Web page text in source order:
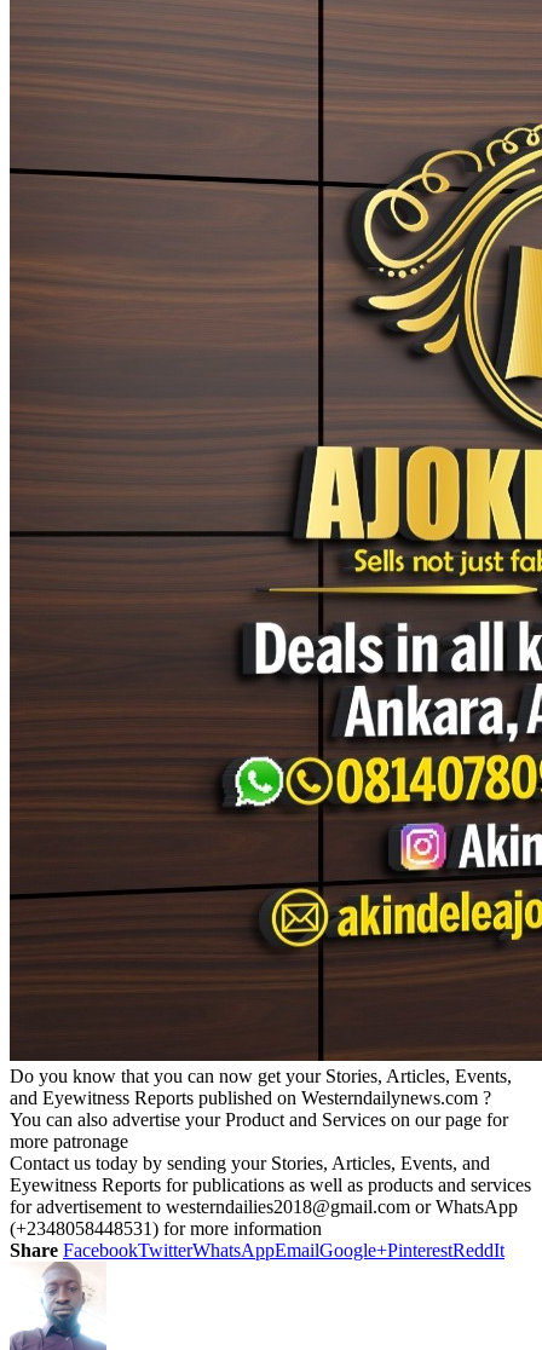
Do you know that you can now get your Stories, Articles, Events,
and Eyewitness Reports published on Westerndailynews.com ?
You can also advertise your Product and Services on our page for
more patronage
Contact us today by sending your Stories, Articles, Events, and
Eyewitness Reports for publications as well as products and services
for advertisement to westerndailies2018@gmail.com or WhatsApp
(+2348058448531) for more information
Share FacebookTwitterWhatsAppEmailGoogle+PinterestReddIt